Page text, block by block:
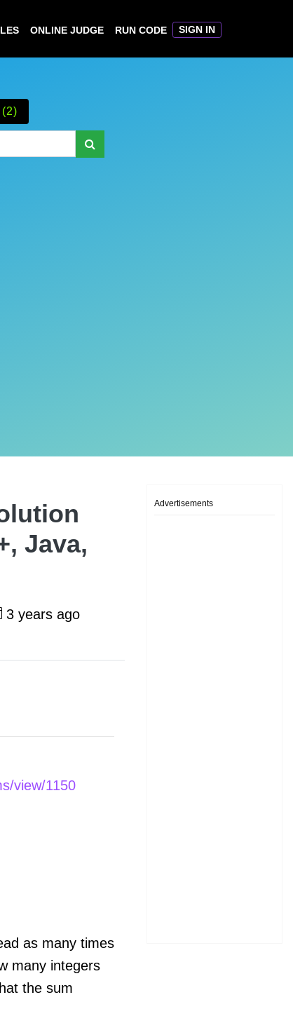
ONLINE JUDGE RUN CODE SIGN IN
Java,
3 years ago
view/1150
as many times
many integers
the sum
Advertisements